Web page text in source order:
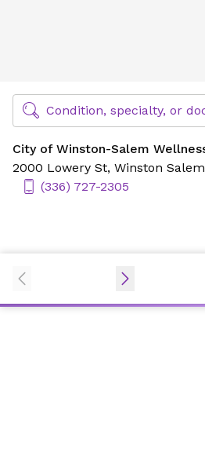
Find Specialty Doctors at
Condition, specialty, or
City of Winston-Salem
2000 Lowery St, Winston
(336) 727-2305